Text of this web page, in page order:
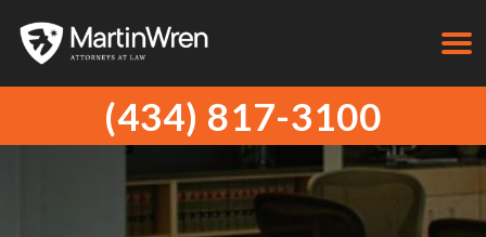
(434) 817-3100